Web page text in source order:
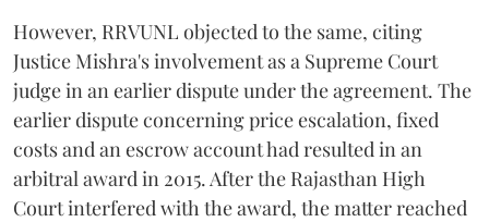
However, RRVUNL objected to the same, citing
Justice Mishra's involvement as a Supreme Court
judge in an earlier dispute under the agreement. The
earlier dispute concerning price escalation, fixed
costs and an escrow account had resulted in an
arbitral award in 2015. After the Rajasthan High
Court interfered with the award, the matter reached